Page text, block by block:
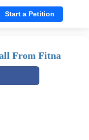
Start a Petition
From Fitna